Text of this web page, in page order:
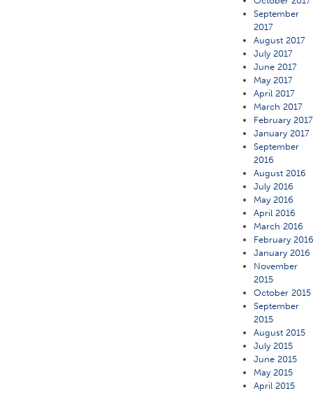
September
2017
August 2017
July 2017
June 2017
May 2017
April 2017
March 2017
February 2017
January 2017
September
2016
August 2016
July 2016
May 2016
April 2016
March 2016
February
January 2016
November
2015
October 2015
September
2015
August 2015
July 2015
June 2015
May 2015
April 2015